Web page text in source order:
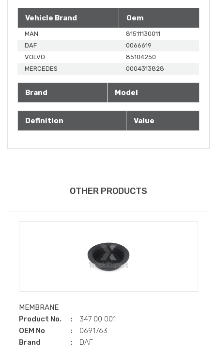
Vehicle Brand Oem
MAN
81511130011
DAF
0066619
VOLVO
85104250
MERCEDES
0004313828
Brand Model
Definition Value
OTHER PRODUCTS
MEMBRANE
Product No.
347 00 001
OEM No
0691763
Brand
DAF